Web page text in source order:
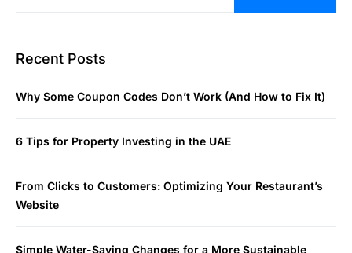
Recent Posts
Why Some Coupon Codes Don’t Work (And How to Fix It)
6 Tips for Property Investing in the UAE
From Clicks to Customers: Optimizing Your Restaurant’s
Website
Simple Water-Saving Changes for a More Sustainable